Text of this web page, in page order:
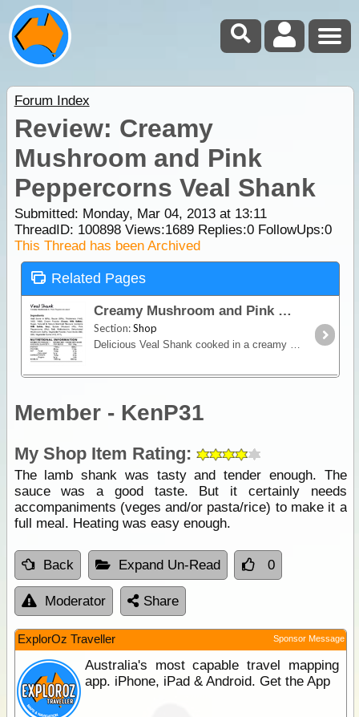
Forum Index
Review: Creamy
Mushroom and Pink
Peppercorns Veal Shank
Submitted: Monday, Mar 04, 2013 at 13:11
ThreadID: 100898Views:1689Replies:0FollowUps:0
This Thread has been Archived
Related Pages
Creamy Mushroom and Pink Peppercorns Veal Shank
Section:Shop
Delicious Veal Shank cooked in a creamy mushroom and pink peppercorn sauce, serving size 450g, see buying options for details. About Happy Gourmet Meals: When you’re in the outdoors,
Member - KenP31
My Shop Item Rating:
The lamb shank was tasty and tender enough. The
sauce was a good taste. But it certainly needs
accompaniments (veges and/or pasta/rice) to make it a
full meal. Heating was easy enough.
Back Expand Un-Read 0
Moderator Share
ExplorOz Traveller Sponsor Message
Australia's most capable travel mapping
app. iPhone, iPad & Android. Get the App